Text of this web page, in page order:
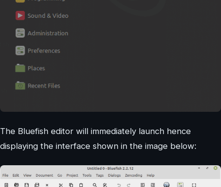
The Bluefish editor will immediately launch hence
displaying the interface shown in the image below: